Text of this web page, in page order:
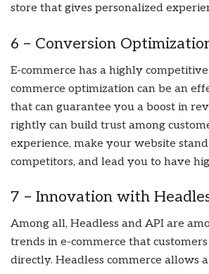
store that gives personalized
6 – Conversion
E-commerce has a highly
commerce optimization can be an
that can guarantee you a boost in
rightly can build trust among
experience, make your website
competitors, and lead you to have
7 – Innovation with
Among all, Headless and API are
trends in e-commerce that
directly. Headless commerce allows